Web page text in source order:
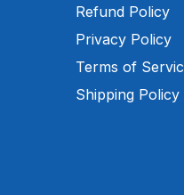
Refund Policy
Privacy Policy
Terms of
Shipping Policy